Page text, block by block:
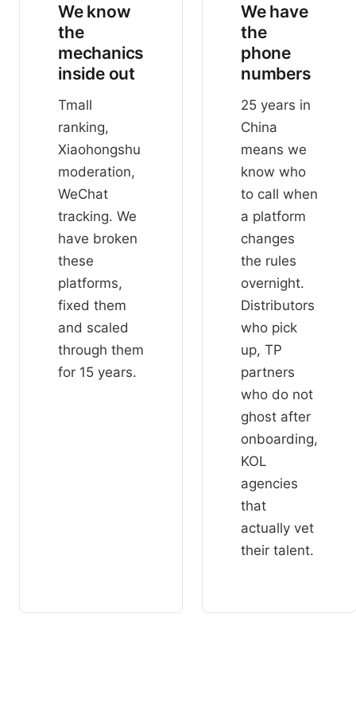
We know
the
mechanics
inside out
Tmall
ranking,
Xiaohongshu
moderation,
WeChat
tracking. We
have broken
these
platforms,
fixed them
and scaled
through them
for 15 years.
We have
the
phone
numbers
25 years in
China
means we
know who
to call when
a platform
changes
the rules
overnight.
Distributors
who pick
up, TP
partners
who do not
ghost after
onboarding,
KOL
agencies
that
actually vet
their talent.